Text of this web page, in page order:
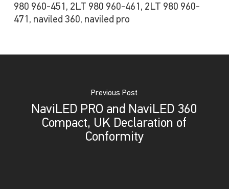
980 960-451, 2LT 980 960-461, 2LT 980 960-
471, naviled 360, naviled pro
Previous Post
NaviLED PRO and NaviLED 360
Compact, UK Declaration of
Conformity